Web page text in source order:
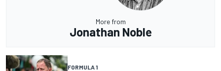
More from
Jonathan Noble
FORMULA 1